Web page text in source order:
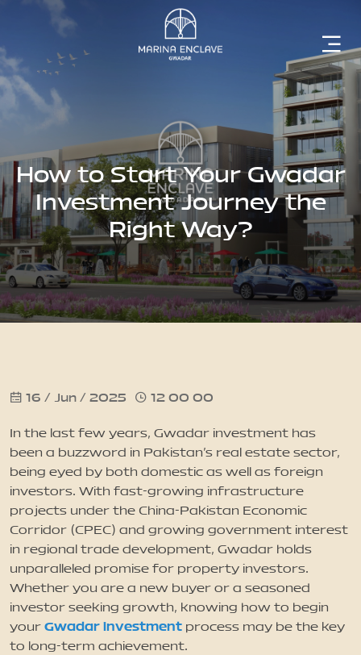
Home
Marina
Enclave
The
Developer
Rising
Updates
Contact
How to Start Your Gwadar
Investment Journey the
Right Way?
16 / Jun / 2025 12 00 00
In the last few years, Gwadar investment has
been a buzzword in Pakistan's real estate sector,
being eyed by both domestic as well as foreign
investors. With fast-growing infrastructure
projects under the China-Pakistan Economic
Corridor (CPEC) and growing government interest
in regional trade development, Gwadar holds
unparalleled promise for property investors.
Whether you are a new buyer or a seasoned
investor seeking growth, knowing how to begin
your Gwadar investment process may be the key
to long-term achievement.